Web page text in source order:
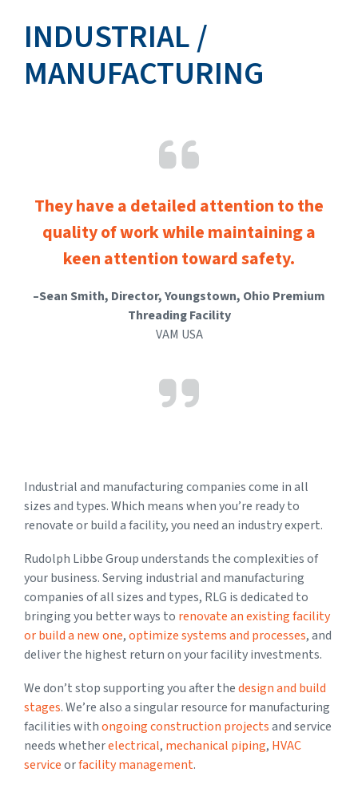
INDUSTRIAL /
MANUFACTURING
They have a detailed attention to the
quality of workwhile maintaining a
keen attention toward safety.
–Sean Smith, Director, Youngstown, Ohio Premium
Threading Facility
VAM USA
Industrial and manufacturing companies come in all
sizes and types. Which means when you’re ready to
renovate or build a facility, you need an industry expert.
Rudolph Libbe Group understands the complexities of
your business. Serving industrial and manufacturing
companies of all sizes and types, RLG is dedicated to
bringing you better ways to renovate an existing facility
or build a new one,optimize systems and processes, and
deliver the highest return on your facility investments.
We don’t stop supporting you after thedesign and build
stages. We’re also a singular resource for manufacturing
facilities withongoing construction projectsand service
needs whetherelectrical, mechanical piping, HVAC
serviceorfacility management.